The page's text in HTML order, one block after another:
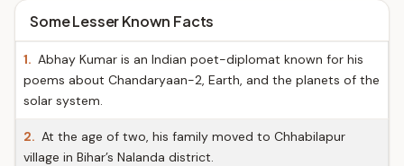
Some Lesser Known Facts
1. Abhay Kumar is an Indian poet-diplomat known for his
poems about Chandaryaan-2, Earth, and the planets of the
solar system.
2. At the age of two, his family moved to Chhabilapur
village in Bihar’s Nalanda district.